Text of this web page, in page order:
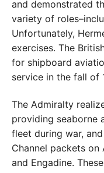
and demonstrated
variety of
Unfortunately,
exercises. The
for shipboard
service in the fall of
The Admiralty
providing seaborne
fleet during war,
Channel packets on
and Engadine.